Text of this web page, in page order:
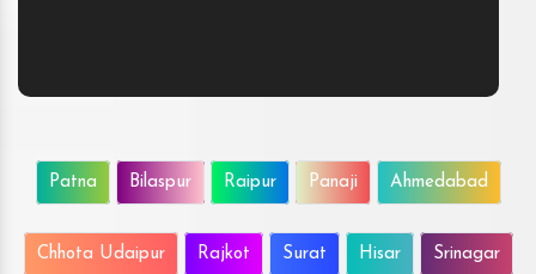
Patna Bilaspur Raipur Panaji Ahmedabad
Chhota Udaipur Rajkot Surat Hisar Srinagar